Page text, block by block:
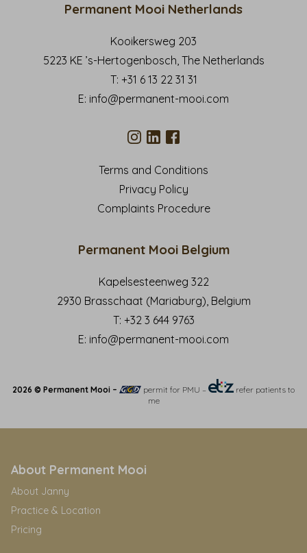
Permanent Mooi Netherlands
Kooikersweg 203
5223 KE ’s-Hertogenbosch, The Netherlands
T: +31 6 13 22 31 31
E: info@permanent-mooi.com
Terms and Conditions
Privacy Policy
Complaints Procedure
Permanent Mooi Belgium
Kapelsesteenweg 322
2930 Brasschaat (Mariaburg), Belgium
T: +32 3 644 9763
E: info@permanent-mooi.com
2026 © Permanent Mooi – permit for PMU –
refer patients to
me
About Permanent Mooi
About Janny
Practice & Location
Pricing